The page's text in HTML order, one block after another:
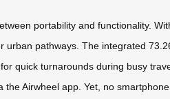
portability and functionality.
pathways. The integrated
quick turnarounds during busy
Airwheel app. Yet, no